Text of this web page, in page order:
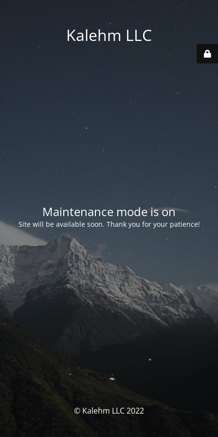
Kalehm LLC
Maintenance mode is on
Site will be available soon. Thank you for your patience!
© Kalehm LLC 2022